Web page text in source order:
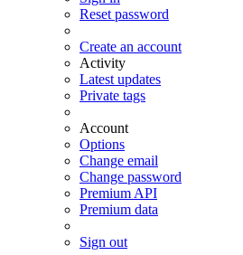
Reset password
Create an account
Activity
Latest updates
Private tags
Account
Options
Change email
Change password
Premium API
Premium data
Sign out